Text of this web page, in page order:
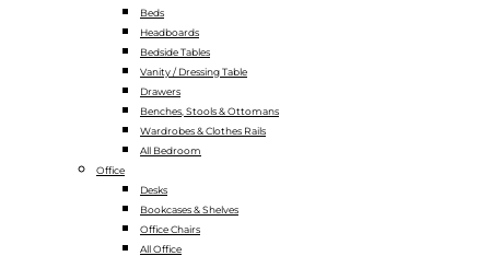
Beds
Headboards
Bedside Tables
Vanity / Dressing Table
Drawers
Benches, Stools & Ottomans
Wardrobes & Clothes Rails
All Bedroom
Office
Desks
Bookcases & Shelves
Office Chairs
All Office